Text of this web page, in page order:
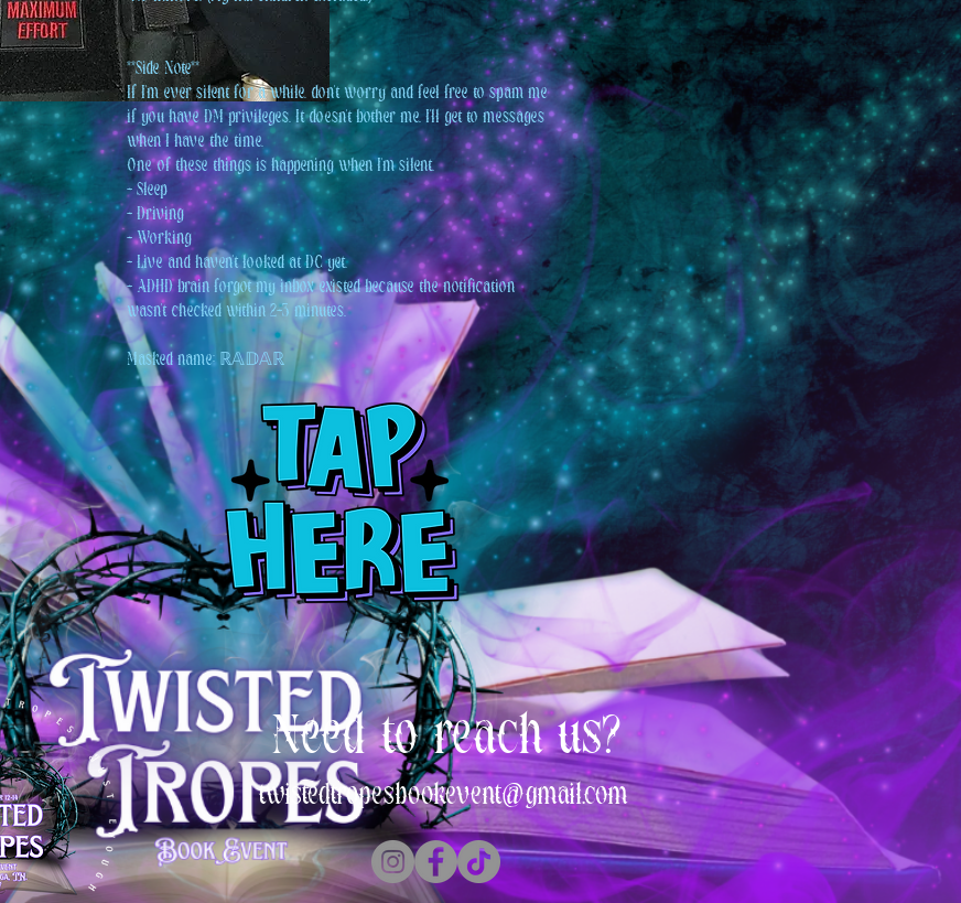
**Side Note**
If I'm ever silent for a while, don't worry and feel free to spam me
if you have DM privileges. It doesn't bother me. I'll get to messages
when I have the time.
One of these things is happening when I'm silent.
- Sleep
- Driving
- Working
- Live and haven't looked at DC yet.
- ADHD brain forgot my inbox existed because the notification
wasn't checked within 2-3 minutes.
Masked name: ℝ𝔸𝔻𝔸ℝ
Need to reach us?
twistedtropesbookevent@gmail.com